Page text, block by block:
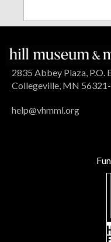
2835 Abbey Plaza, P.O.
Collegeville, MN
help@vhmml.org